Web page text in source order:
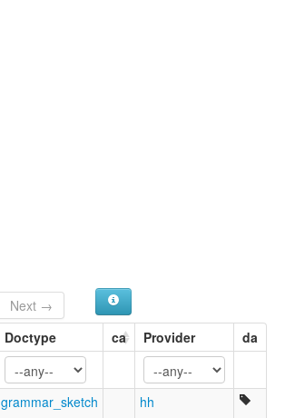
Next →
Doctype ca Provider da
grammar_sketch hh